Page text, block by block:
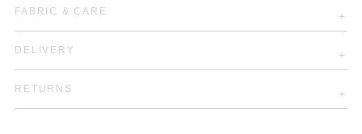
FABRIC & CARE
DELIVERY
RETURNS